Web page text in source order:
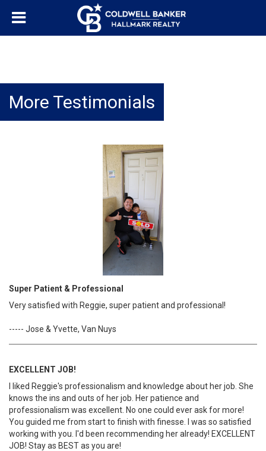
More Testimonials
Super Patient & Professional
Very satisfied with Reggie, super patient and professional!
----- Jose & Yvette, Van Nuys
EXCELLENT JOB!
I liked Reggie's professionalism and knowledge about her job. She
knows the ins and outs of her job. Her patience and
professionalism was excellent. No one could ever ask for more!
You guided me from start to finish with finesse. I was so satisfied
working with you. I'd been recommending her already! EXCELLENT
JOB! Stay as BEST as you are!